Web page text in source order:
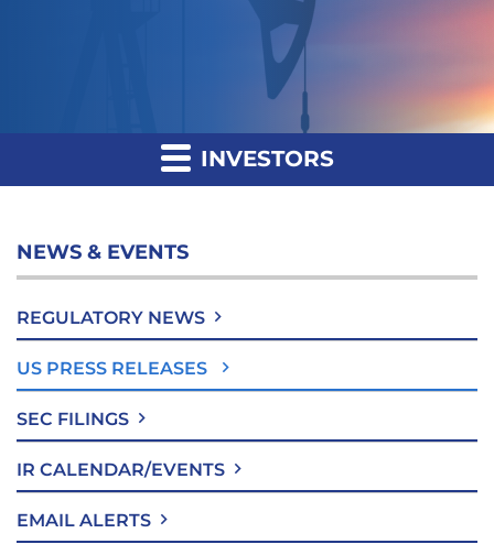
INVESTORS
NEWS & EVENTS
REGULATORY NEWS
US PRESS RELEASES
SEC FILINGS
IR CALENDAR/EVENTS
EMAIL ALERTS